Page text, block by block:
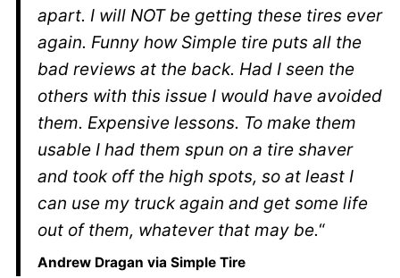
apart. I will NOT be getting these tires ever
again. Funny how Simple tire puts all the
bad reviews at the back. Had I seen the
others with this issue I would have avoided
them. Expensive lessons. To make them
usable I had them spun on a tire shaver
and took off the high spots, so at least I
can use my truck again and get some life
out of them, whatever that may be.“
Andrew Dragan via Simple Tire